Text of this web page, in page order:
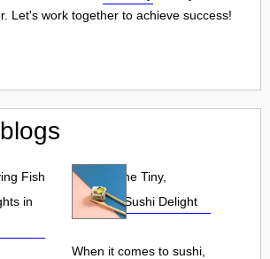
Let's work together to achieve success!
Fish
in
Tobiko: The Tiny,
Flavorful Sushi Delight
When it comes to sushi,